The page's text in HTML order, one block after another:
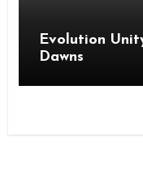
Evolution
Dawns